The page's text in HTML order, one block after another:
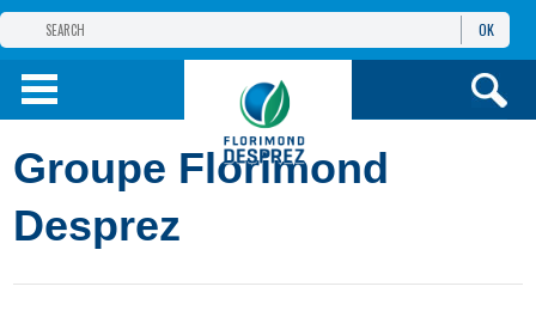
THE FLORIMOND DESPREZ GROUP
PRODUCTS
INFOSAND SERVICES
OK
Groupe Florimond
Desprez